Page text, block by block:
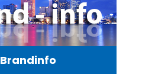
Brandinfo